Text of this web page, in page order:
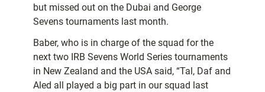
but missed out on the Dubai and George
Sevens tournaments last month.
Baber, who is in charge of the squad for the
next two IRB Sevens World Series tournaments
in New Zealand and the USA said, “Tal, Daf and
Aled all played a big part in our squad last